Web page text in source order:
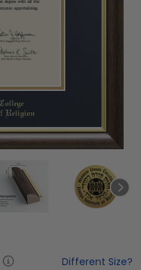
Different Size?